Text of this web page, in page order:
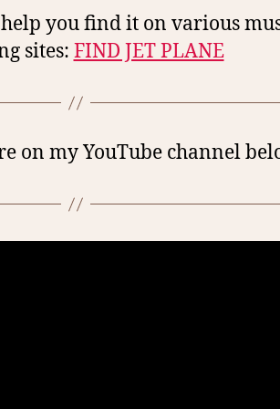
you find it on various
sites: FIND JET PLANE
on my YouTube channel